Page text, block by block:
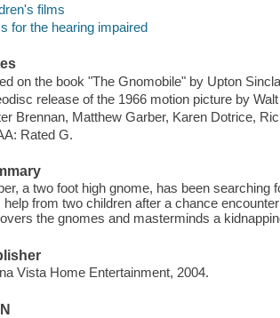
films
for the hearing impaired
on the book "The Gnomobile" by Upton
release of the 1966 motion picture by
Brennan, Matthew Garber, Karen Dotrice,
Rated G.
a two foot high gnome, has been searching
help from two children after a chance
the gnomes and masterminds a
Vista Home Entertainment, 2004.